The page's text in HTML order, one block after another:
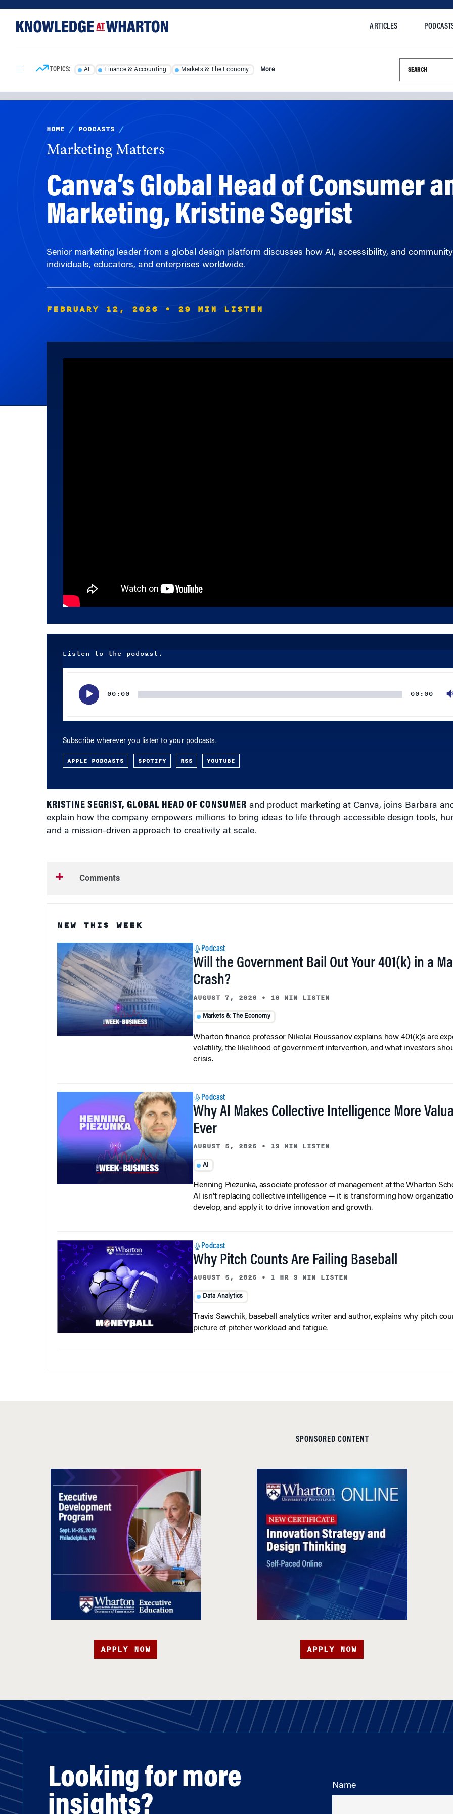
content
ARTICLES
TOPICS: AI Finance & Accounting Markets & The Economy More Search this
HOME / PODCASTS /
Marketing Matters
Canva’s Global Head of Consumer
Marketing, Kristine Segrist
Senior marketing leader from a global design platform discusses how AI, accessibility, and
individuals, educators, and enterprises worldwide.
FEBRUARY 12, 2026 • 29 MIN LISTEN
Listen to the podcast.
Player
00:00 00:00
Subscribe wherever you listen to your podcasts.
APPLE PODCASTS SPOTIFY RSS YOUTUBE
KRISTINE SEGRIST, GLOBAL HEAD OF CONSUMER and product marketing at Canva, joins Barbara
explain how the company empowers millions to bring ideas to life through accessible design tools,
and a mission-driven approach to creativity at scale.
Comments
NEW THIS WEEK
Podcast
Will the Government Bail Out Your 401(k) in a
Crash?
AUGUST 7, 2026 • 18 MIN LISTEN
Markets & The Economy
Wharton finance professor Nikolai Roussanov explains how 401(k)s are
volatility, the likelihood of government intervention, and what investors
crisis.
Podcast
Why AI Makes Collective Intelligence More
Ever
AUGUST 5, 2026 • 13 MIN LISTEN
AI
Henning Piezunka, associate professor of management at the Wharton
AI isn’t replacing collective intelligence — it is transforming how
develop, and apply it to drive innovation and growth.
Podcast
Why Pitch Counts Are Failing Baseball
AUGUST 5, 2026 • 1 HR 3 MIN LISTEN
Data Analytics
Travis Sawchik, baseball analytics writer and author, explains why pitch
picture of pitcher workload and fatigue.
SPONSORED CONTENT
APPLY NOW APPLY NOW
Looking for more
insights?
Name